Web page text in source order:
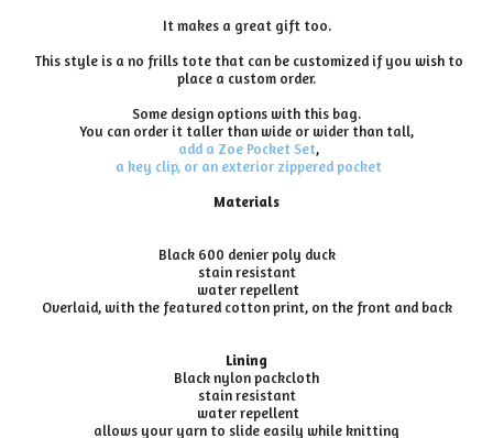
It makes a great gift too.
This style is a no frills tote that can be customized if you wish to
place a custom order.
Some design options with this bag.
You can order it taller than wide or wider than tall,
add a Zoe Pocket Set,
a key clip, or an exterior zippered pocket
Materials
Black 600 denier poly duck
stain resistant
water repellent
Overlaid, with the featured cotton print, on the front and back
Lining
Black nylon packcloth
stain resistant
water repellent
allows your yarn to slide easily while knitting